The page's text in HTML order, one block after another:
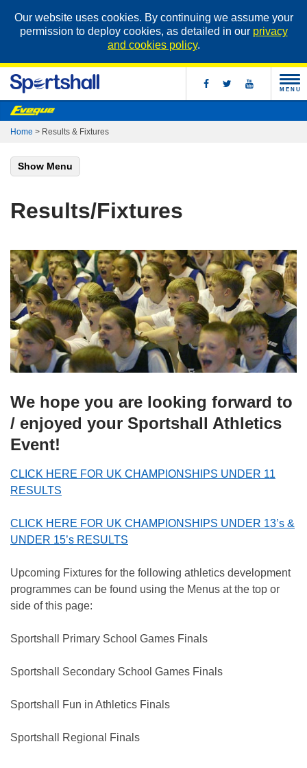
Our website uses cookies. By continuing we assume your
permission to deploy cookies, as detailed in our privacy
and cookies policy.
MENU
Home > Results & Fixtures
Show Menu
Results/Fixtures
We hope you are looking forward to
/ enjoyed your Sportshall Athletics
Event!
CLICK HERE FOR UK CHAMPIONSHIPS UNDER 11
RESULTS
CLICK HERE FOR UK CHAMPIONSHIPS UNDER 13’s &
UNDER 15’s RESULTS
Upcoming Fixtures for the following athletics development
programmes can be found using the Menus at the top or
side of this page:
Sportshall Primary School Games Finals
Sportshall Secondary School Games Finals
Sportshall Fun in Athletics Finals
Sportshall Regional Finals